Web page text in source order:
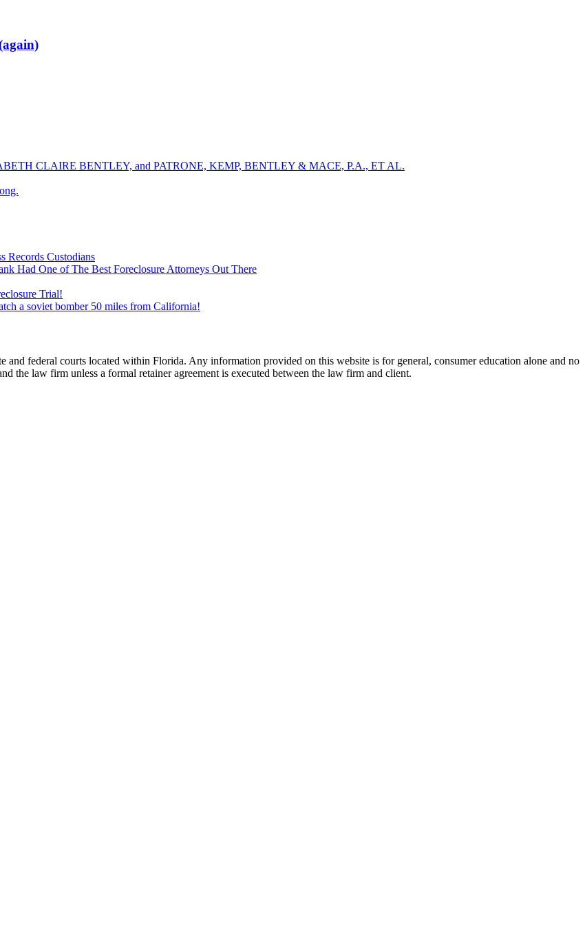
CLAIRE BENTLEY, and PATRONE, KEMP, BENTLEY & MACE, P.A., ET AL.
Records Custodians
Had One of The Best Foreclosure Attorneys Out There
Trial!
a soviet bomber 50 miles from California!
federal courts located within Florida. Any information provided on this website is for general, consumer education alone and no
the law firm unless a formal retainer agreement is executed between the law firm and client.